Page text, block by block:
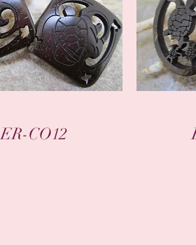
Quick View
ER-CO12